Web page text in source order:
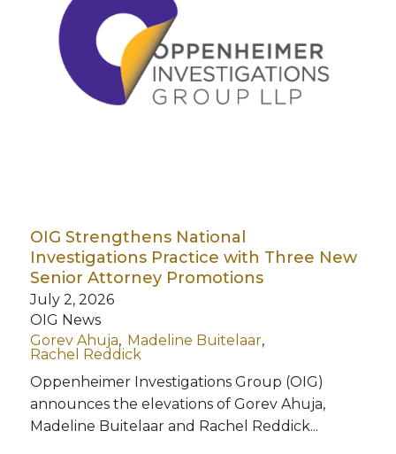
OIG Strengthens National
Investigations Practice with Three New
Senior Attorney Promotions
July 2, 2026
OIG News
Gorev Ahuja
Madeline Buitelaar
Rachel Reddick
Oppenheimer Investigations Group (OIG)
announces the elevations of Gorev Ahuja,
Madeline Buitelaar and Rachel Reddick...